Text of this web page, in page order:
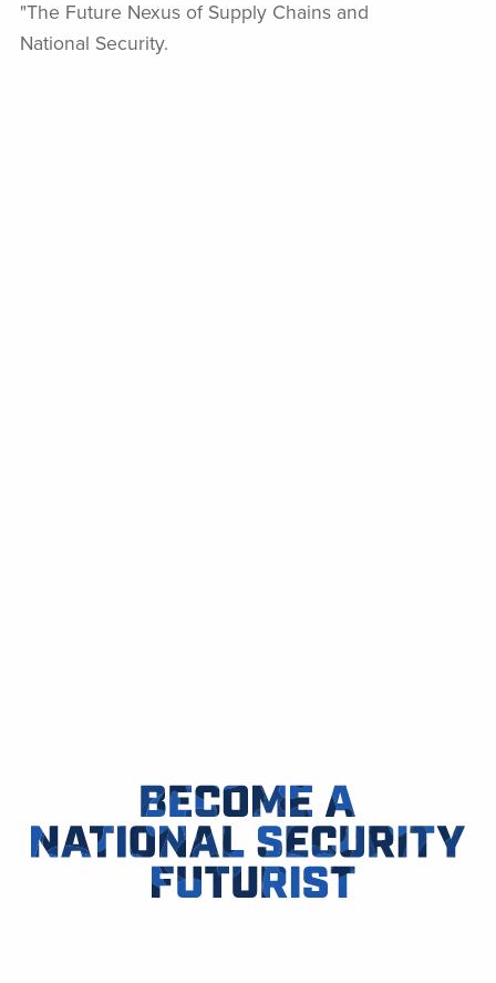
"The Future Nexus of Supply Chains and
National Security.